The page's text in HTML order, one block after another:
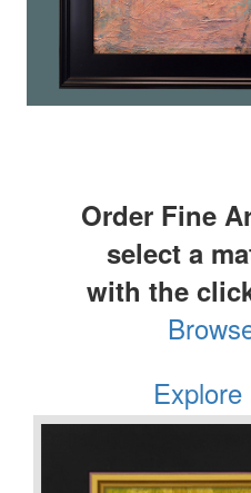
Order Fine
select a
with the